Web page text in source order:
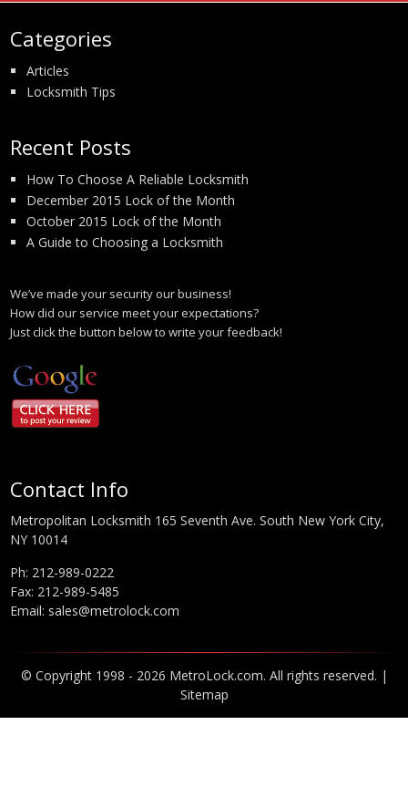
Categories
Articles
Locksmith Tips
Recent Posts
How To Choose A Reliable Locksmith
December 2015 Lock of the Month
October 2015 Lock of the Month
A Guide to Choosing a Locksmith
We’ve made your security our business!
How did our service meet your expectations?
Just click the button below to write your feedback!
Contact Info
Metropolitan Locksmith 165 Seventh Ave. South New York City,
NY 10014
Ph: 212-989-0222
Fax: 212-989-5485
Email: sales@metrolock.com
© Copyright 1998 - 2026 MetroLock.com. All rights reserved. |
Sitemap